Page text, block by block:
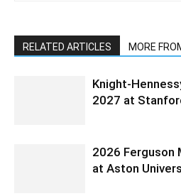
RELATED ARTICLES MORE
Knight-
2027 at
2026 Ferguson
at Aston